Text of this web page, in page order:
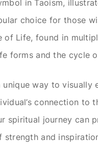
in Taoism,
choice for those
of Life, found in
forms and the cycle
way to visually
connection to
spiritual journey can
and